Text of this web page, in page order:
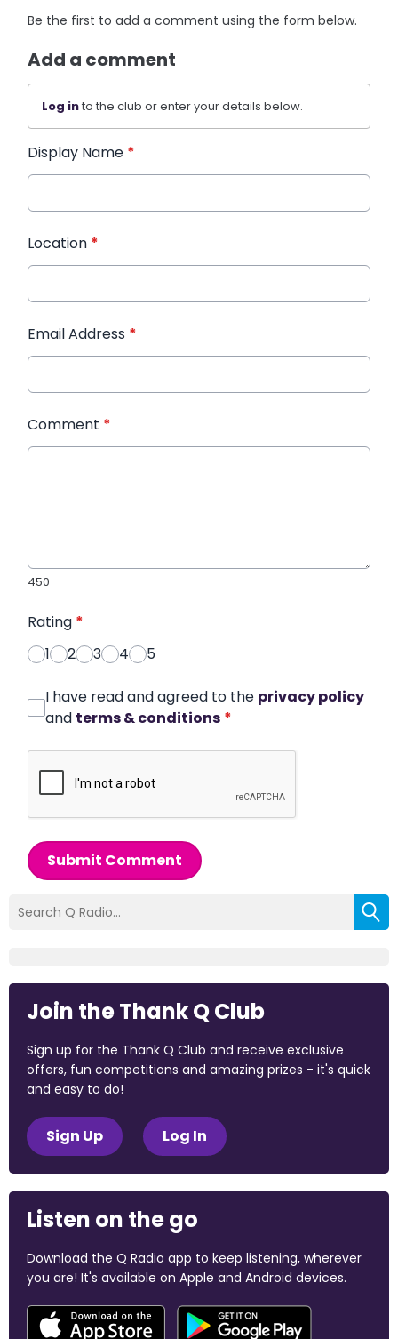
Be the first to add a comment using the form below.
Add a comment
Log into the club or enter your details below.
Display Name *
Location *
Email Address *
Comment *
450
Rating *
1
2 3 4 5
I have read and agreed to the privacy policy
and terms & conditions *
Submit Comment
Join the Thank Q Club
Sign up for the Thank Q Club and receive exclusive
offers, fun competitions and amazing prizes - it's quick
and easy to do!
Sign Up Log In
Listen on the go
Download the Q Radio app to keep listening, wherever
you are! It's available on Apple and Android devices.